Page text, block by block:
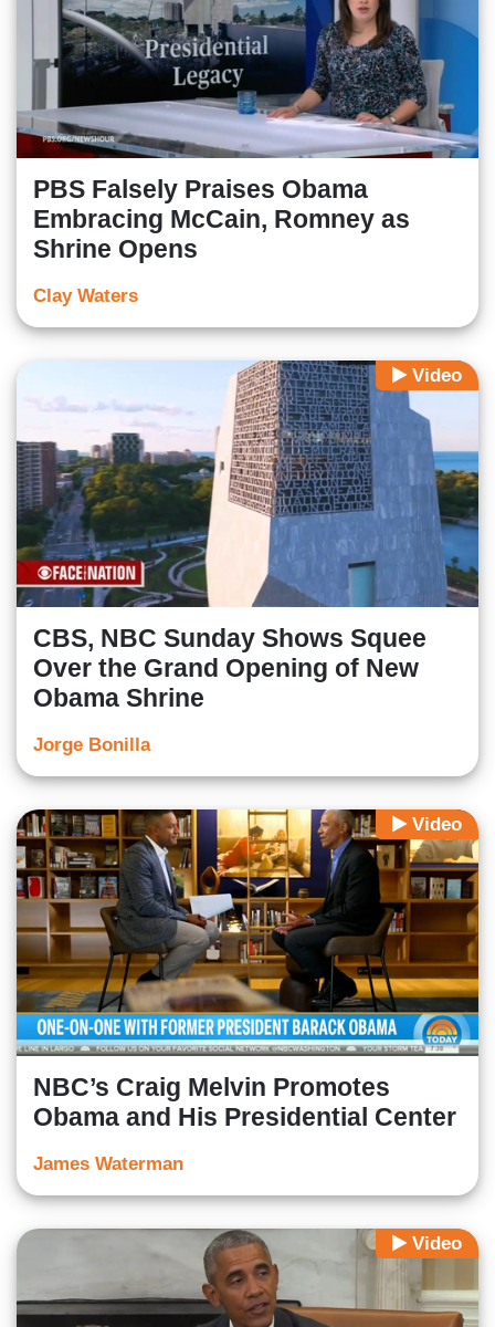
PBS Falsely Praises Obama
Embracing McCain, Romney as
Shrine Opens
Clay Waters
Video
CBS, NBC Sunday Shows Squee
Over the Grand Opening of New
Obama Shrine
Jorge Bonilla
Video
NBC’s Craig Melvin Promotes
Obama and His Presidential Center
James Waterman
Video